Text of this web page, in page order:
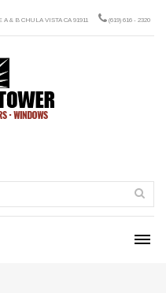
A & B CHULA VISTA CA 91911 (619) 616 - 2320